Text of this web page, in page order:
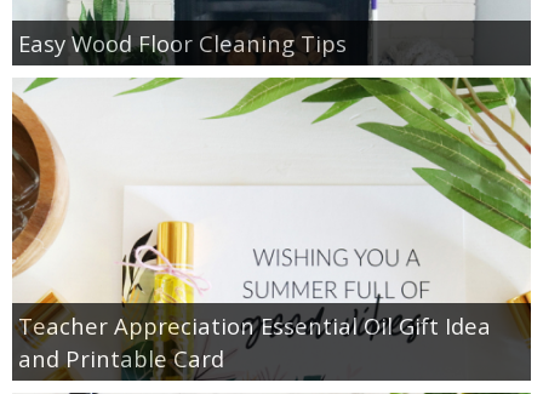
Easy Wood Floor Cleaning Tips
Teacher Appreciation Essential Oil Gift Idea
and Printable Card